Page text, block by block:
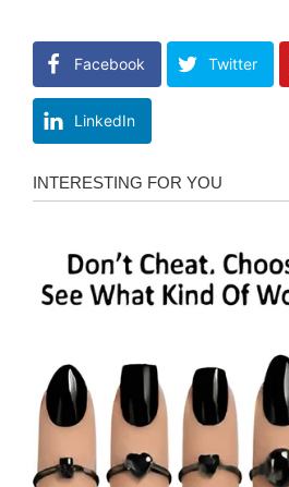
Facebook Twitter
LinkedIn